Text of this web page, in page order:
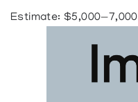
Estimate: $5,000—7,000